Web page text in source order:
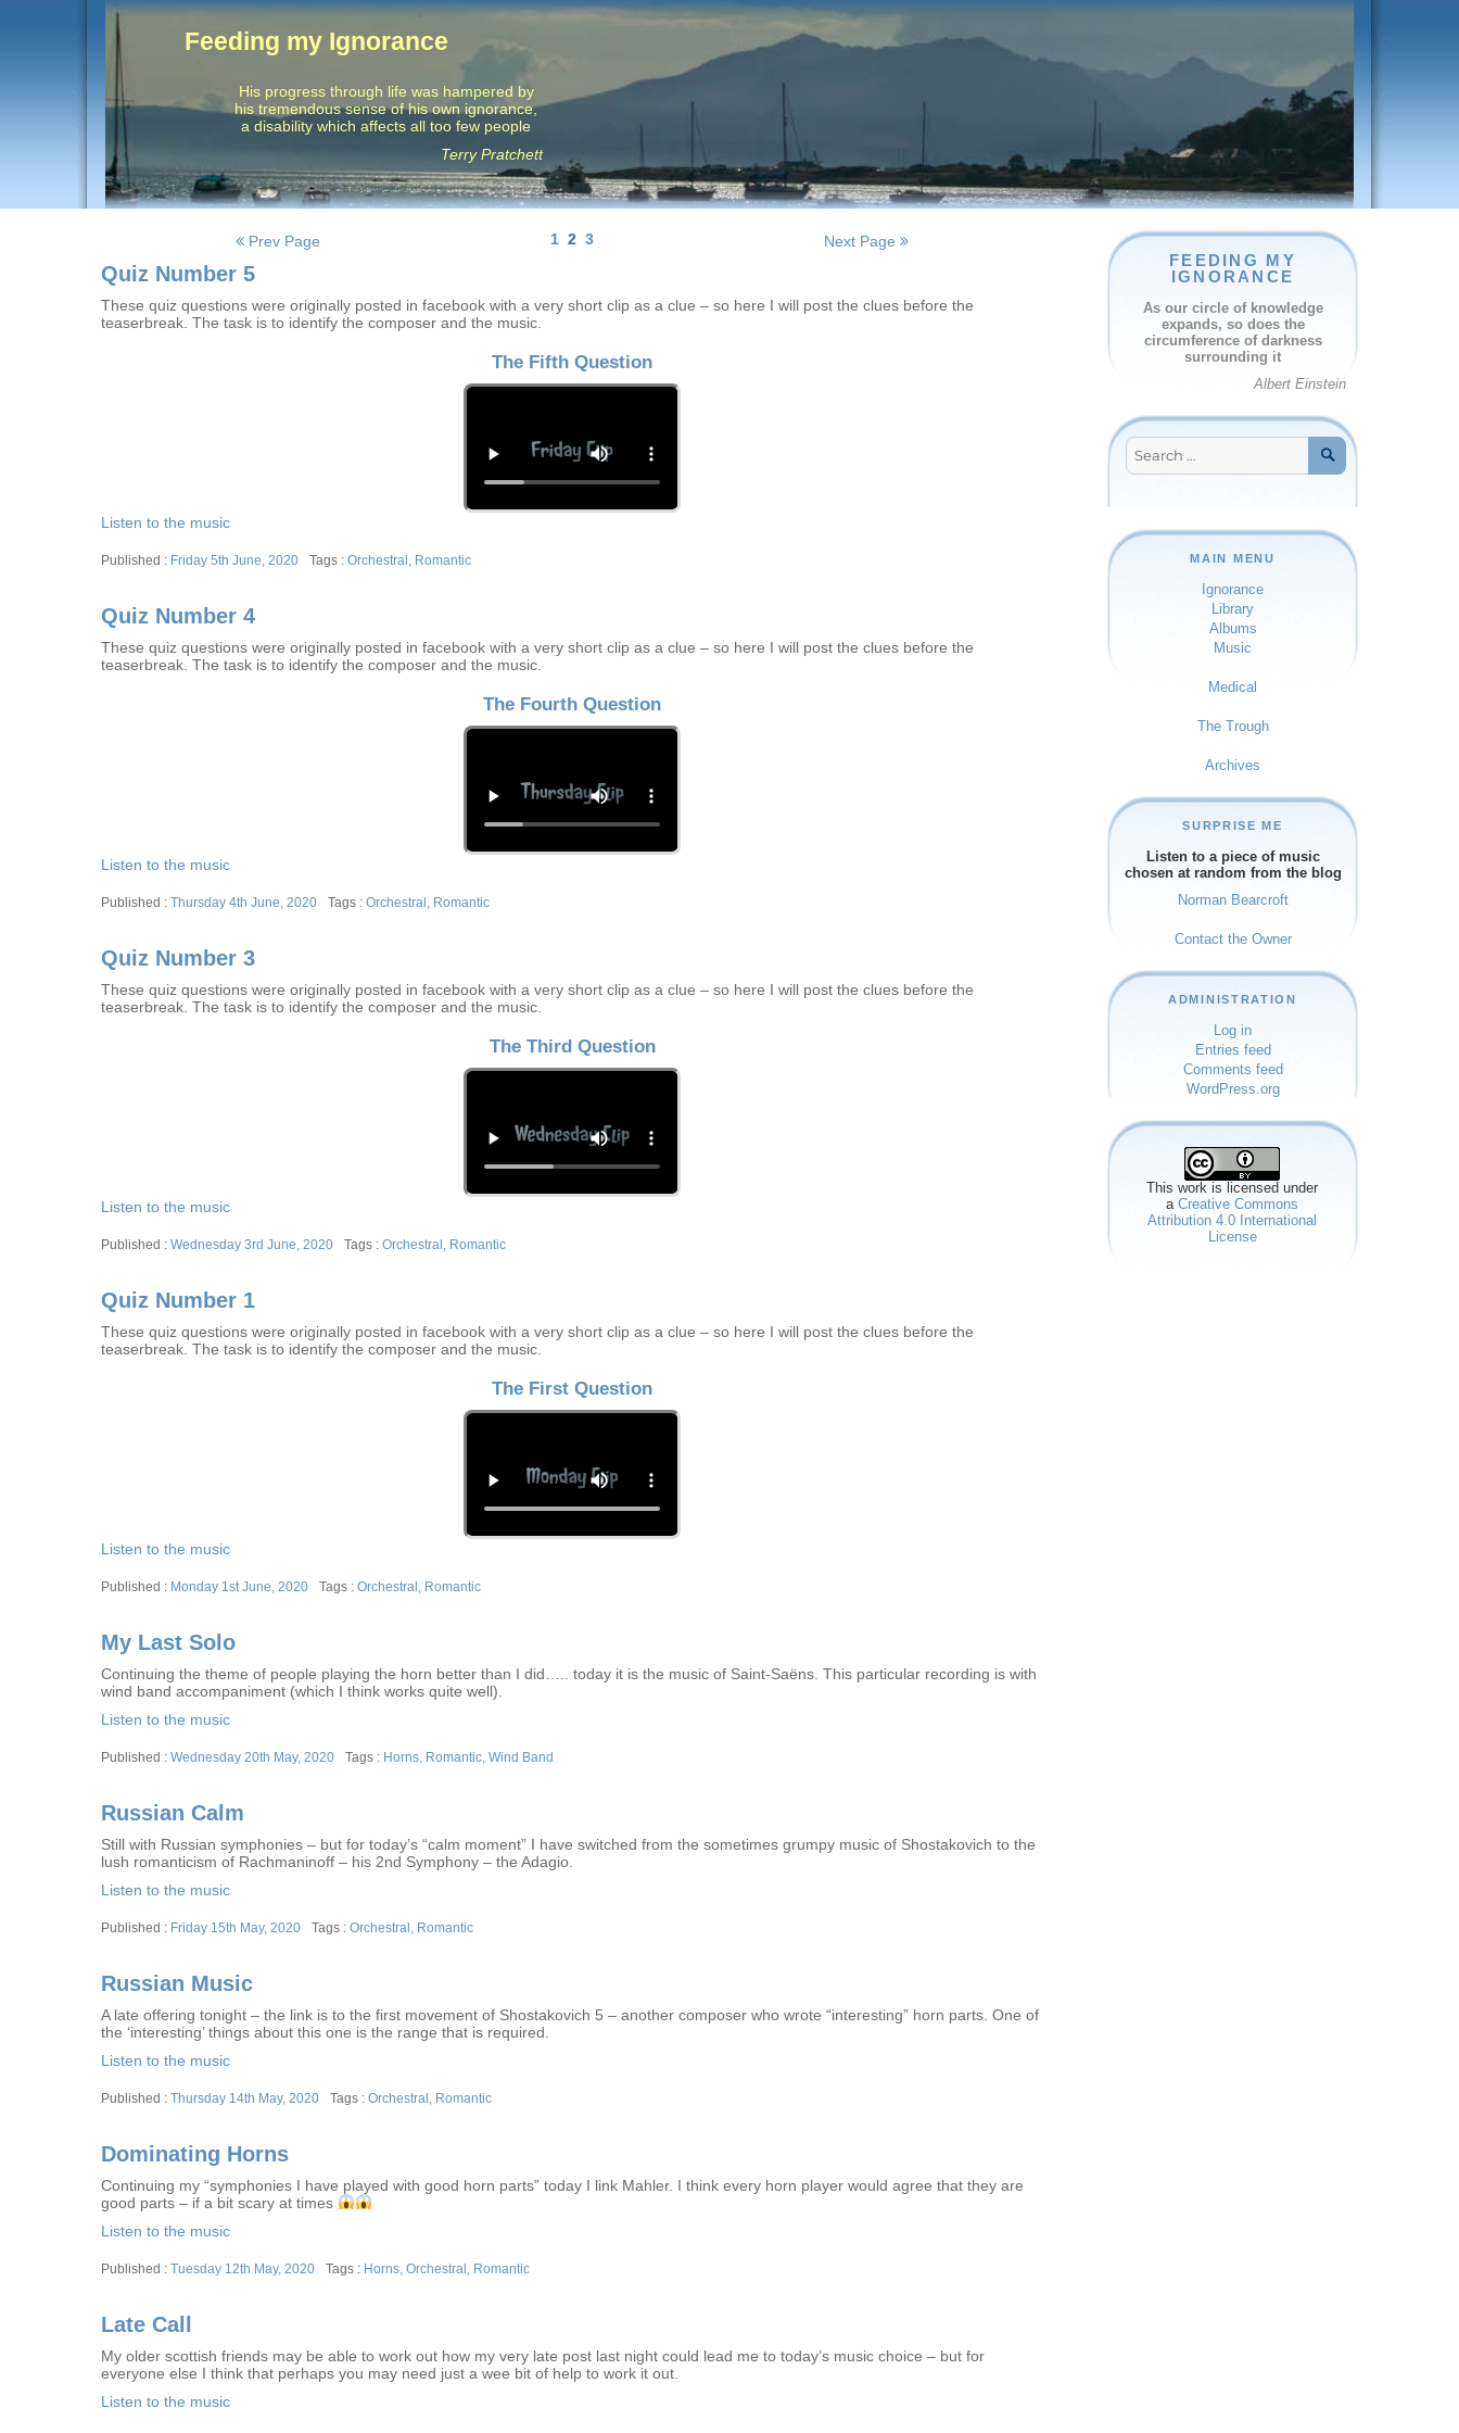
Feeding my Ignorance
His progress through life was hampered by
his tremendous sense of his own ignorance,
a disability which affects all too few people
Terry Pratchett
Prev Page 1 2 3 Next Page
Quiz Number 5
These quiz questions were originally posted in facebook with a very short clip as a clue – so here I will post the clues before the
teaserbreak. The task is to identify the composer and the music.
The Fifth Question
Listen to the music
Posted
Friday 5th June, 2020 Tags
Orchestral , Romantic
Quiz Number 4
These quiz questions were originally posted in facebook with a very short clip as a clue – so here I will post the clues before the
teaserbreak. The task is to identify the composer and the music.
The Fourth Question
Listen to the music
Posted
Thursday 4th June, 2020 Tags
Orchestral , Romantic
Quiz Number 3
These quiz questions were originally posted in facebook with a very short clip as a clue – so here I will post the clues before the
teaserbreak. The task is to identify the composer and the music.
The Third Question
Listen to the music
Posted
Wednesday 3rd June, 2020 Tags
Orchestral , Romantic
Quiz Number 1
These quiz questions were originally posted in facebook with a very short clip as a clue – so here I will post the clues before the
teaserbreak. The task is to identify the composer and the music.
The First Question
Listen to the music
Posted
Monday 1st June, 2020 Tags
Orchestral , Romantic
My Last Solo
Continuing the theme of people playing the horn better than I did….. today it is the music of Saint-Saëns. This particular recording is with
wind band accompaniment (which I think works quite well).
Listen to the music
Posted
Wednesday 20th May, 2020 Tags
Horns, Romantic, Wind Band
Russian Calm
Still with Russian symphonies – but for today’s “calm moment” I have switched from the sometimes grumpy music of Shostakovich to the
lush romanticism of Rachmaninoff – his 2nd Symphony – the Adagio.
Listen to the music
Posted
Friday 15th May, 2020 Tags
Orchestral , Romantic
Russian Music
A late offering tonight – the link is to the first movement of Shostakovich 5 – another composer who wrote “interesting” horn parts. One of
the ‘interesting’ things about this one is the range that is required.
Listen to the music
Posted
Thursday 14th May, 2020 Tags
Orchestral , Romantic
Dominating Horns
Continuing my “symphonies I have played with good horn parts” today I link Mahler. I think every horn player would agree that they are
good parts – if a bit scary at times
Listen to the music
Posted
Tuesday 12th May, 2020 Tags
Horns, Orchestral , Romantic
Late Call
My older scottish friends may be able to work out how my very late post last night could lead me to today’s music choice – but for
everyone else I think that perhaps you may need just a wee bit of help to work it out.
Listen to the music
FEEDING MY
IGNORANCE
As our circle of knowledge
expands, so does the
circumference of darkness
surrounding it
Albert Einstein
Search
for:
MAIN MENU
Ignorance
Library
Albums
Music
Medical
The Trough
Archives
SURPRISE ME
Listen to a piece of music
chosen at random from the blog
Norman Bearcroft
Contact the Owner
ADMINISTRATION
Log in
Entries feed
Comments feed
WordPress.org
This work is licensed under
aCreative Commons
Attribution 4.0 International
License